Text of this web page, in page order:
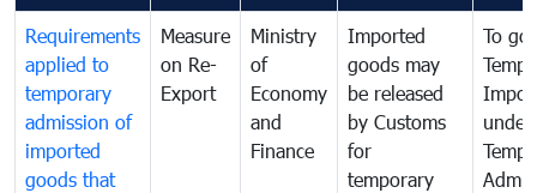
Requirements
applied to
temporary
admission of
imported
goods that
Measure
on Re-
Export
Ministry
of
Economy
and
Finance
Imported
goods may
be released
by Customs
for
temporary
To
under